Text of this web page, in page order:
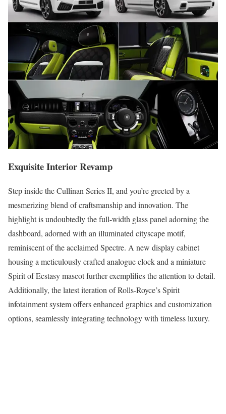
Exquisite Interior Revamp
Step inside the Cullinan Series II, and you’re greeted by a
mesmerizing blend of craftsmanship and innovation. The
highlight is undoubtedly the full-width glass panel adorning the
dashboard, adorned with an illuminated cityscape motif,
reminiscent of the acclaimed Spectre. A new display cabinet
housing a meticulously crafted analogue clock and a miniature
Spirit of Ecstasy mascot further exemplifies the attention to detail.
Additionally, the latest iteration of Rolls-Royce’s Spirit
infotainment system offers enhanced graphics and customization
options, seamlessly integrating technology with timeless luxury.